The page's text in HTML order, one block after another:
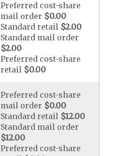
Preferred cost-share
mail order $0.00
Standard retail $2.00
Standard mail order
$2.00
Preferred cost-share
retail $0.00
Preferred cost-share
mail order $0.00
Standard retail $12.00
Standard mail order
$12.00
Preferred cost-share